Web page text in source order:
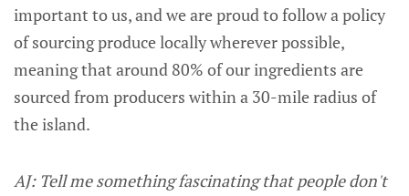
important to us, and we are proud to follow a policy
of sourcing produce locally wherever possible,
meaning that around 80% of our ingredients are
sourced from producers within a 30-mile radius of
the island.
AJ: Tell me something fascinating that people don't